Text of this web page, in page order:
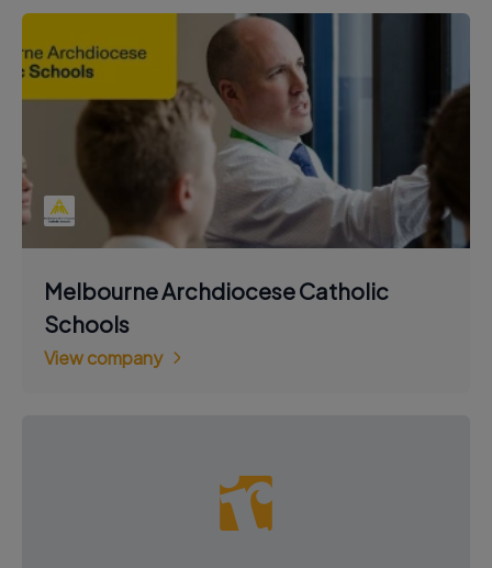
Melbourne Archdiocese Catholic
Schools
View company